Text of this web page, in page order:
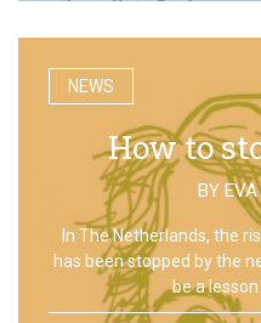
NEWS
How to
BY
In The Netherlands, the
has been stopped by the
be a